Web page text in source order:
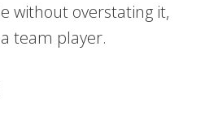
without overstating it,
team player.